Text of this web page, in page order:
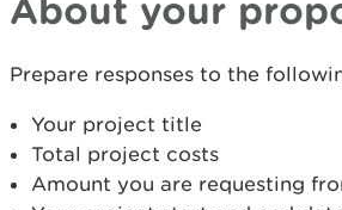
About your
Prepare responses to the
Your project title
Total project costs
Amount you are requesting